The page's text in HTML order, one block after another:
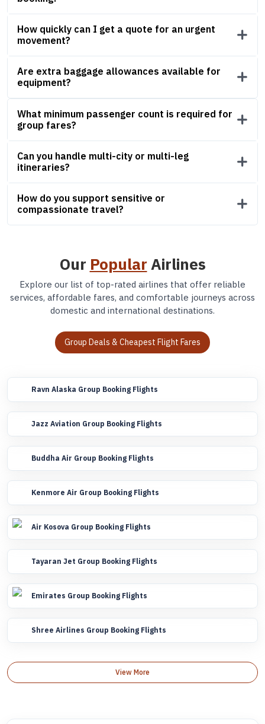
How quickly can I get a quote for an urgent
movement?
Are extra baggage allowances available for
equipment?
What minimum passenger count is required for
group fares?
Can you handle multi-city or multi-leg
itineraries?
How do you support sensitive or
compassionate travel?
Our Popular Airlines
Explore our list of top-rated airlines that offer reliable
services, affordable fares, and comfortable journeys across
domestic and international destinations.
Group Deals & Cheapest Flight Fares
Ravn Alaska Group Booking Flights
Jazz Aviation Group Booking Flights
Buddha Air Group Booking Flights
Kenmore Air Group Booking Flights
Air Kosova Group Booking Flights
Tayaran Jet Group Booking Flights
Emirates Group Booking Flights
Shree Airlines Group Booking Flights
View More